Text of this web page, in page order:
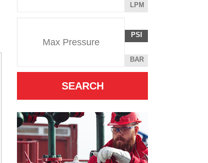
Unit
LITERS
LPM
Unit
POUNDS
PER
INCH
PSI
BAR